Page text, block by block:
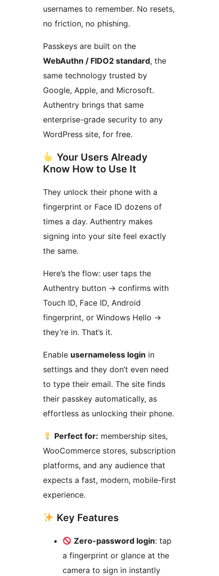
usernames to remember. No resets,
no friction, no phishing.
Passkeys are built on the
WebAuthn / FIDO2 standard, the
same technology trusted by
Google, Apple, and Microsoft.
Authentry brings that same
enterprise-grade security to any
WordPress site, for free.
Your Users Already
Know How to Use It
They unlock their phone with a
fingerprint or Face ID dozens of
times a day. Authentry makes
signing into your site feel exactly
the same.
Here’s the flow: user taps the
Authentry button → confirms with
Touch ID, Face ID, Android
fingerprint, or Windows Hello →
they’re in. That’s it.
Enable usernameless login in
settings and they don’t even need
to type their email. The site finds
their passkey automatically, as
effortless as unlocking their phone.
Perfect for: membership sites,
WooCommerce stores, subscription
platforms, and any audience that
expects a fast, modern, mobile-first
experience.
Key Features
Zero-password login: tap
a fingerprint or glance at the
camera to sign in instantly